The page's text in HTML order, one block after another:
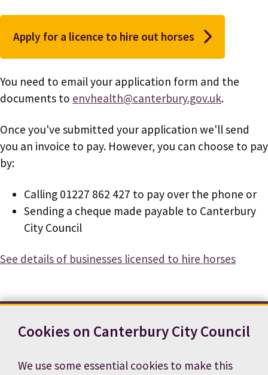
Cookies on Canterbury City Council
We use some essential cookies to make this
Apply for a licence to hire out horses
You need to email your application form and the
documents to envhealth@canterbury.gov.uk.
Once you've submitted your application we'll send
you an invoice to pay. However, you can choose to pay
by:
Calling 01227 862 427 to pay over the phone or
Sending a cheque made payable to Canterbury
City Council
See details of businesses licensed to hire horses
Terms and conditions
Cookie preferences